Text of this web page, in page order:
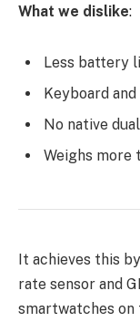
What we dislike:
Less battery
Keyboard
No native
Weighs more
It achieves this
rate sensor and
smartwatches on